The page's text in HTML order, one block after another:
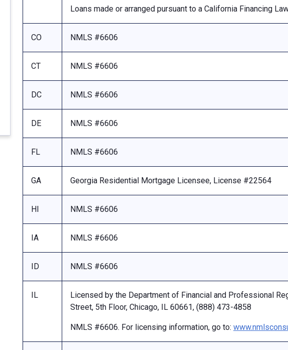
Loans made or arranged pursuant to a California Financing
CO NMLS #6606
CT NMLS #6606
DC NMLS #6606
DE NMLS #6606
FL NMLS #6606
GA Georgia Residential Mortgage Licensee, License #22564
HI NMLS #6606
IA NMLS #6606
ID NMLS #6606
IL
Licensed by the Department of Financial and Professional
Street, 5th Floor, Chicago, IL 60661, (888) 473-4858
NMLS #6606. For licensing information, go to: